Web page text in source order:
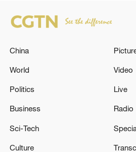
DANISH FOREIGN
BELIEVE OUR WORKING
GREENLAND, DENMARK
China
World
Politics
Business
Sci-Tech
Culture
Video
Live
Radio